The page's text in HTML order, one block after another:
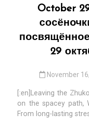
October
29
November
[:en]Leaving the
on the spacey path,
From long-lasting